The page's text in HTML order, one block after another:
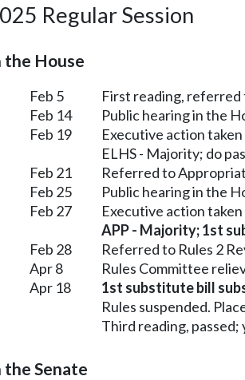
Regular Session
the House
Feb 5 First reading, referred
Feb 14
Public hearing in the
Feb 19
Executive action
ELHS - Majority; do
Feb 21
Referred to
Feb 25
Public hearing in the
Feb 27
Executive action
APP - Majority; 1st
Feb 28
Referred to Rules 2
Apr 8
Rules Committee
Apr 18
1st substitute bill
Rules suspended.
Third reading, passed;
the Senate